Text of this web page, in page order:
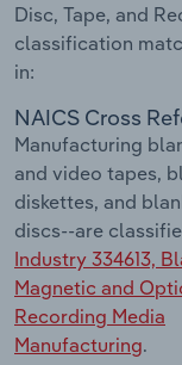
Disc, Tape, and
classification
in:
NAICS Cross
Manufacturing
and video tapes,
diskettes, and
discs--are
Industry 334613,
Magnetic and
Recording Media
Manufacturing.